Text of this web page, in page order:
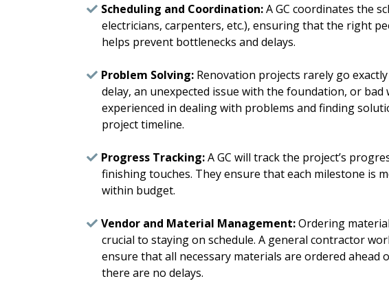
Scheduling and Coordination:A GC coordinates the
electricians, carpenters, etc.), ensuring that the right
helps prevent bottlenecks and delays.
Problem Solving: Renovation projects rarely go
delay, an unexpected issue with the foundation, or
experienced in dealing with problems and finding
project timeline.
Progress Tracking:A GC will track the project’s
finishing touches. They ensure that each milestone is
within budget.
Vendor and Material Management:Ordering
crucial to staying on schedule. A general contractor
ensure that all necessary materials are ordered ahead
there are no delays.